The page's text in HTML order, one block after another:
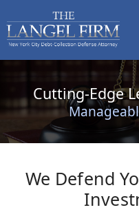
Cutting-Edge
We Defend